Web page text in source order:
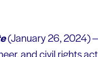
(January 26, 2024)
and civil rights